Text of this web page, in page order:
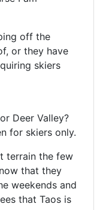
off the
or they have
skiers
Deer Valley?
for skiers only.
terrain the few
that they
weekends and
that Taos is